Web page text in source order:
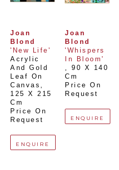
Joan
Blond
'New Life'
Acrylic
And Gold
Leaf On
Canvas
125 X 215
Cm
Price On
Request
ENQUIRE
Joan
Blond
'Whispers
In Bloom'
, 90 X 140
Cm
Price On
Request
ENQUIRE